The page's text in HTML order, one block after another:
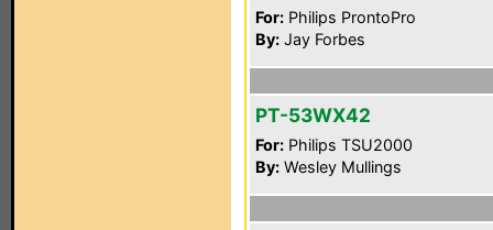
For: Philips ProntoPro
By: Jay Forbes
PT-53WX42
For: Philips TSU2000
By: Wesley Mullings